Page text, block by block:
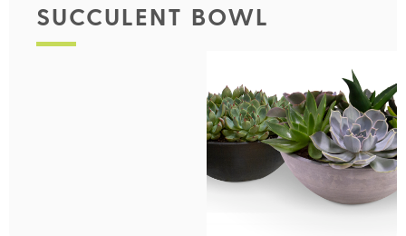
SUCCULENT BOWL